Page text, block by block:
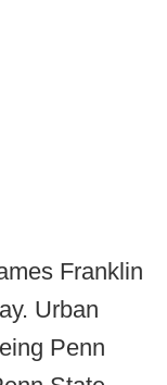
Franklin
Urban
Penn